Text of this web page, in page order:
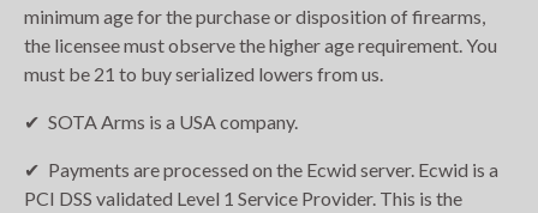
minimum age for the purchase or disposition of firearms,
the licensee must observe the higher age requirement. You
must be 21 to buy serialized lowers from us.
SOTA Arms is a USA company.
Payments are processed on the Ecwid server. Ecwid is a
PCI DSS validated Level 1 Service Provider. This is the